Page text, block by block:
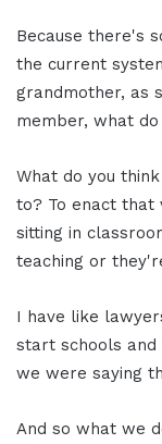
Because there's
the current
grandmother, as
member, what
What do you
to? To enact that
sitting in
teaching or
I have like
start schools
we were saying
And so what we